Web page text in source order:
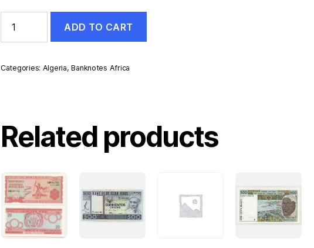
100
Dinars
6-
1982
Uncirculated
Banknote
quantity
ADD TO CART
Categories: Algeria,Banknotes Africa
Related products